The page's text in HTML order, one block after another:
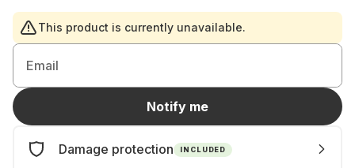
This product is currently unavailable.
Email
Notify me
Damage protection INCLUDED